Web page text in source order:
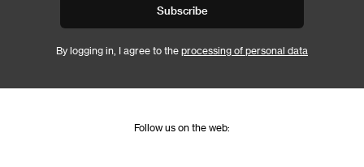
Subscribe
By logging in, I agree to the processing of personal data
Follow us on the web: